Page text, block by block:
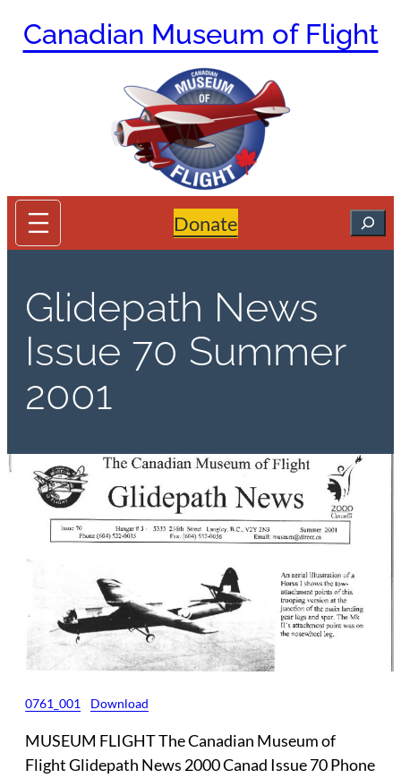
Canadian Museum of Flight
Donate Search
Glidepath News
Issue 70 Summer
2001
0761_001 Download
MUSEUM FLIGHT The Canadian Museum of
Flight Glidepath News 2000 Canad Issue 70 Phone